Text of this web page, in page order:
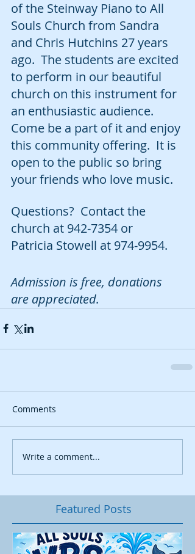
of the Steinway Piano to All
Souls Church from Sandra
and Chris Hutchins 27 years
ago.  The students are excited
to perform in our beautiful
church on this instrument for
an enthusiastic audience.
Come be a part of it and enjoy
this community offering.  It is
open to the public so bring
your friends who love music.
Questions?  Contact the
church at 942-7354 or
Patricia Stowell at 974-9954.
Admission is free, donations
are appreciated.
Comments
Write a comment...
Featured Posts